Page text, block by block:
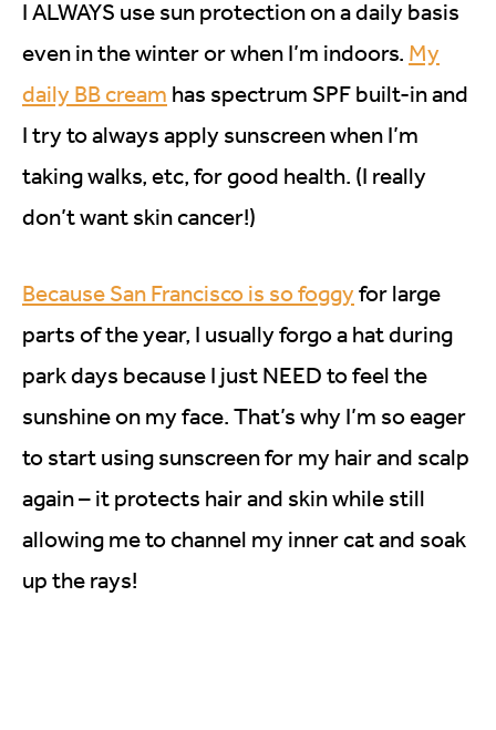
I ALWAYS use sun protection on a daily basis
even in the winter or when I’m indoors. My
daily BB cream has spectrum SPF built-in and
I try to always apply sunscreen when I’m
taking walks, etc, for good health. (I really
don’t want skin cancer!)
Because San Francisco is so foggyfor large
parts of the year, I usually forgo a hat during
park days because I just NEED to feel the
sunshine on my face. That’s why I’m so eager
to start using sunscreen for my hair and scalp
again – it protects hair and skin while still
allowing me to channel my inner cat and soak
up the rays!